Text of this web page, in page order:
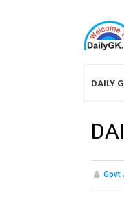
DAILY
Govt